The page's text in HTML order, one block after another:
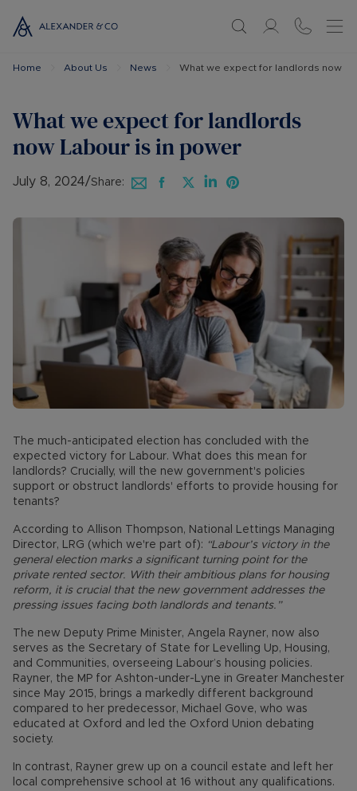
Home About Us News What we expect for landlords now
What we expect for landlords
now Labour is in power
July 8, 2024/Share:
The much-anticipated election has concluded with the
expected victory for Labour. What does this mean for
landlords? Crucially, will the new government's policies
support or obstruct landlords' efforts to provide housing for
tenants?
According to Allison Thompson, National Lettings Managing
Director, LRG (which we're part of): “Labour’s victory in the
general election marks a significant turning point for the
private rented sector. With their ambitious plans for housing
reform, it is crucial that the new government addresses the
pressing issues facing both landlords and tenants.”
The new Deputy Prime Minister, Angela Rayner, now also
serves as the Secretary of State for Levelling Up, Housing,
and Communities, overseeing Labour’s housing policies.
Rayner, the MP for Ashton-under-Lyne in Greater Manchester
since May 2015, brings a markedly different background
compared to her predecessor, Michael Gove, who was
educated at Oxford and led the Oxford Union debating
society.
In contrast, Rayner grew up on a council estate and left her
local comprehensive school at 16 without any qualifications.